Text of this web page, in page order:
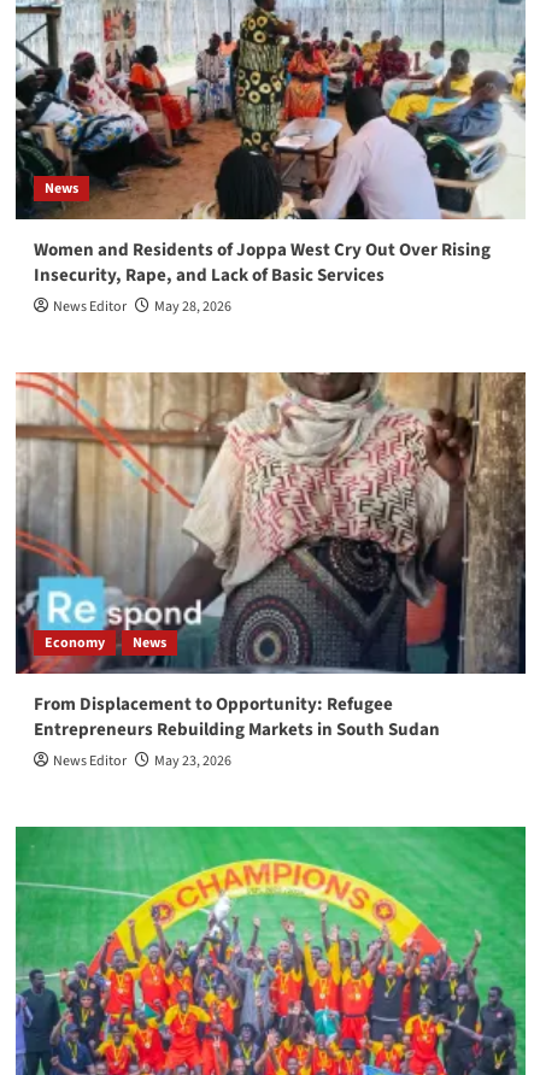
News
Women and Residents of Joppa West Cry Out Over Rising
Insecurity, Rape, and Lack of Basic Services
News Editor May 28, 2026
Economy News
From Displacement to Opportunity: Refugee
Entrepreneurs Rebuilding Markets in South Sudan
News Editor May 23, 2026